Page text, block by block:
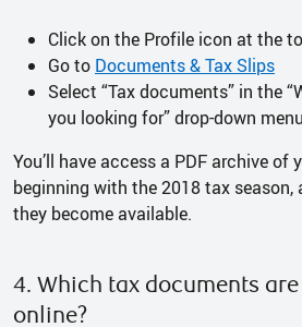
Click on the Profile icon at the
Go to Documents & Tax Slips
Select “Tax documents” in the
you looking for” drop-down menu
You’ll have access a PDF archive of
beginning with the 2018 tax season,
they become available.
4. Which tax documents
online?